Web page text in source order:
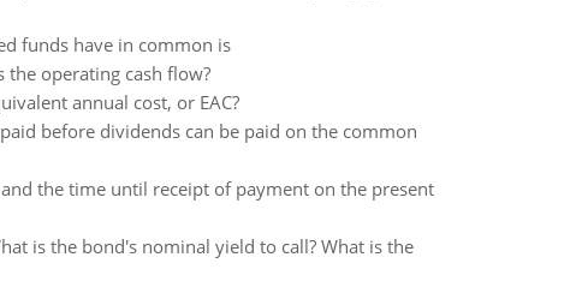
funds have in common is
operating cash flow?
annual cost, or EAC?
before dividends can be paid on the common
the time until receipt of payment on the present
is the bond's nominal yield to call? What is the